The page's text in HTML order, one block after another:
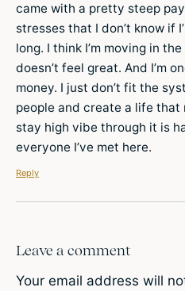
came with a pretty steep
stresses that I don’t know if
long. I think I’m moving in
doesn’t feel great. And I’m
money. I just don’t fit the
people and create a life that
stay high vibe through it is
everyone I’ve met here.
Reply
Leave a comment
Your email address will